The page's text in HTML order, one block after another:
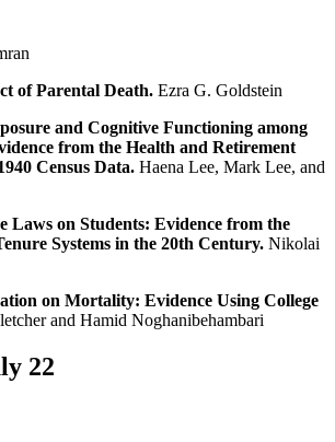
of Parental Death. Ezra G. Goldstein
and Cognitive Functioning among
from the Health and Retirement
Census Data. Haena Lee, Mark Lee, and
Laws on Students: Evidence from the
Systems in the 20th Century. Nikolai
on Mortality: Evidence Using College
and Hamid Noghanibehambari
22